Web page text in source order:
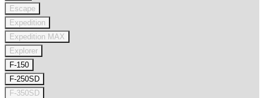
Escape
Expedition
Expedition MAX
Explorer
F-150
F-250SD
F-350SD